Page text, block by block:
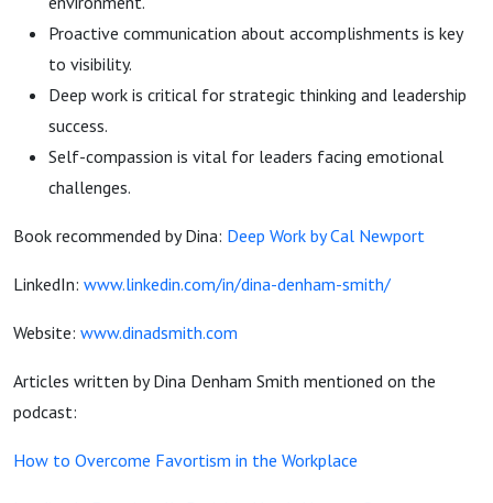
Proactive communication about accomplishments is key
to visibility.
Deep work is critical for strategic thinking and leadership
success.
Self-compassion is vital for leaders facing emotional
challenges.
Book recommended by Dina: Deep Work by Cal Newport
LinkedIn: www.linkedin.com/in/dina-denham-smith/
Website: www.dinadsmith.com
Articles written by Dina Denham Smith mentioned on the
podcast:
How to Overcome Favortism in the Workplace